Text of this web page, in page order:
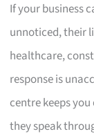
If your business
unnoticed, their
healthcare,
response is
centre keeps
they speak